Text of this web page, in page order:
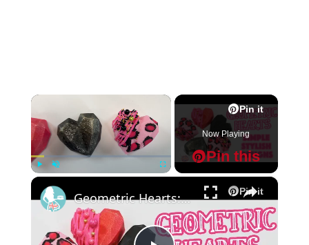
×
Pin it
Pin this
Now Playing
×
Pin it
Geometric Hearts: Simple Stylish Designs